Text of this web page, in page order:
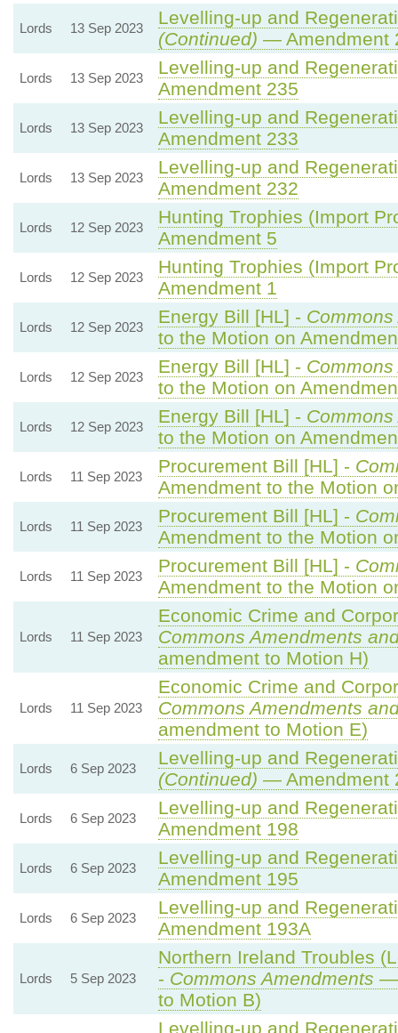
Lords 13 Sep 2023
Levelling-up and
(Continued) — Amendment
Lords 13 Sep 2023
Levelling-up and
Amendment 235
Lords 13 Sep 2023
Levelling-up and
Amendment 233
Lords 13 Sep 2023
Levelling-up and
Amendment 232
Lords 12 Sep 2023
Hunting Trophies (Import
Amendment 5
Lords 12 Sep 2023
Hunting Trophies (Import
Amendment 1
Lords 12 Sep 2023
Energy Bill [HL] -
to the Motion on
Lords 12 Sep 2023
Energy Bill [HL] -
to the Motion on
Lords 12 Sep 2023
Energy Bill [HL] -
to the Motion on
Lords 11 Sep 2023
Procurement Bill [HL] -
Amendment to the Motion
Lords 11 Sep 2023
Procurement Bill [HL] -
Amendment to the Motion
Lords 11 Sep 2023
Procurement Bill [HL] -
Amendment to the Motion
Lords 11 Sep 2023
Economic Crime and
Commons Amendments
amendment to Motion H)
Lords 11 Sep 2023
Economic Crime and
Commons Amendments
amendment to Motion E)
Lords 6 Sep 2023
Levelling-up and
(Continued) — Amendment
Lords 6 Sep 2023
Levelling-up and
Amendment 198
Lords 6 Sep 2023
Levelling-up and
Amendment 195
Lords 6 Sep 2023
Levelling-up and
Amendment 193A
Lords 5 Sep 2023
Northern Ireland Troubles
- Commons Amendments —
to Motion B)
Levelling-up and